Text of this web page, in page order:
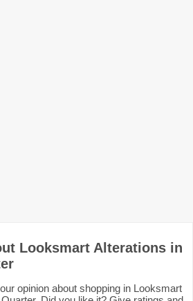
Looksmart Alterations in
opinion about shopping in Looksmart